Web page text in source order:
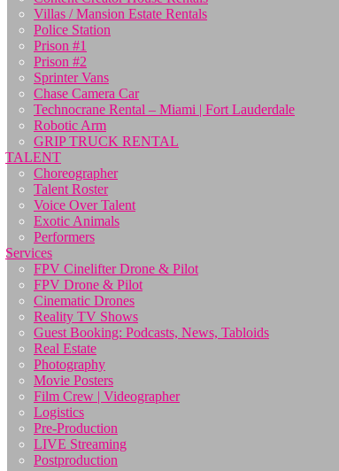
Villas / Mansion Estate Rentals
Police Station
Prison #1
Prison #2
Sprinter Vans
Chase Camera Car
Technocrane Rental – Miami | Fort Lauderdale
Robotic Arm
GRIP TRUCK RENTAL
TALENT
Choreographer
Talent Roster
Voice Over Talent
Exotic Animals
Performers
Services
FPV Cinelifter Drone & Pilot
FPV Drone & Pilot
Cinematic Drones
Reality TV Shows
Guest Booking: Podcasts, News, Tabloids
Real Estate
Photography
Movie Posters
Film Crew | Videographer
Logistics
Pre-Production
LIVE Streaming
Postproduction